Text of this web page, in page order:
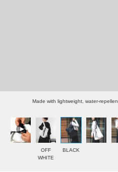
Made with lightweight, water-
OFF
WHITE
BLACK